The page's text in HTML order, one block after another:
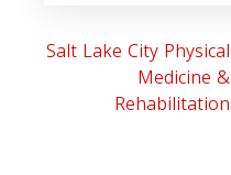
Salt Lake City Physical
Medicine &
Rehabilitation